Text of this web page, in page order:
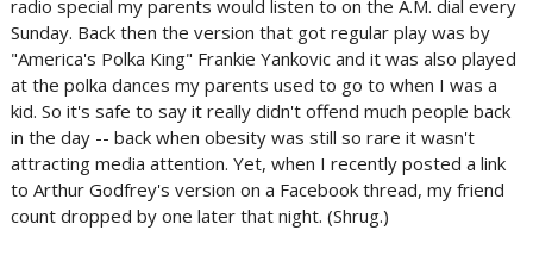
radio special my parents would listen to on the A.M. dial every
Sunday. Back then the version that got regular play was by
"America's Polka King" Frankie Yankovic and it was also played
at the polka dances my parents used to go to when I was a
kid. So it's safe to say it really didn't offend much people back
in the day -- back when obesity was still so rare it wasn't
attracting media attention. Yet, when I recently posted a link
to Arthur Godfrey's version on a Facebook thread, my friend
count dropped by one later that night. (Shrug.)